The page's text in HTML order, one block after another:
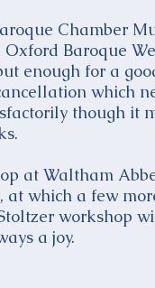
Chamber
Baroque
enough for a
which
though it
at Waltham
which a few
workshop
a joy.